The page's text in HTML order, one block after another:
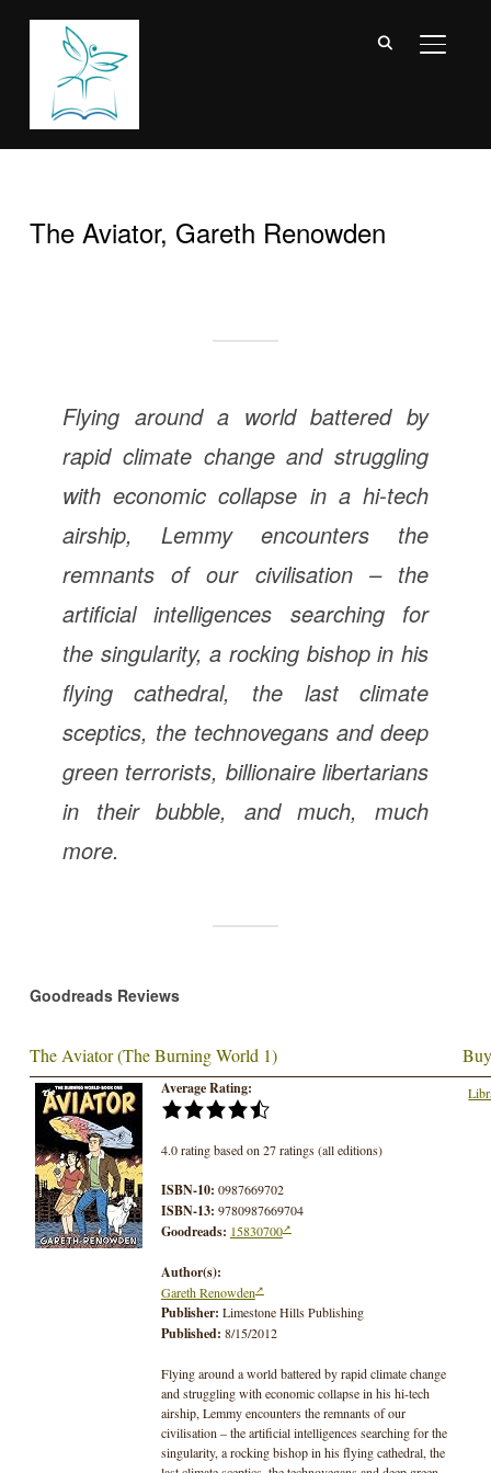
The Aviator, Gareth Renowden
Flying around a world battered by
rapid climate change and struggling
with economic collapse in a hi-tech
airship, Lemmy encounters the
remnants of our civilisation – the
artificial intelligences searching for
the singularity, a rocking bishop in his
flying cathedral, the last climate
sceptics, the technovegans and deep
green terrorists, billionaire libertarians
in their bubble, and much, much
more.
Goodreads Reviews
The Aviator (The Burning World 1)
Average Rating:
4.0 rating based on 27 ratings (all editions)
ISBN-10: 0987669702
ISBN-13: 9780987669704
Goodreads: 15830700
Author(s):
Gareth Renowden
Publisher: Limestone Hills Publishing
Published: 8/15/2012
Flying around a world battered by rapid climate change
and struggling with economic collapse in his hi-tech
airship, Lemmy encounters the remnants of our
civilisation – the artificial intelligences searching for the
singularity, a rocking bishop in his flying cathedral, the